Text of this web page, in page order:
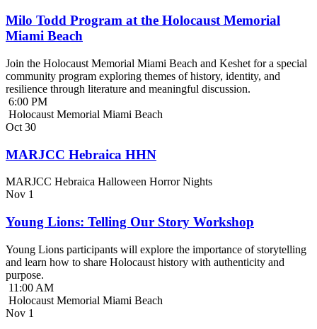
Milo Todd Program at the Holocaust Memorial
Miami Beach
Join the Holocaust Memorial Miami Beach and Keshet for a special
community program exploring themes of history, identity, and
resilience through literature and meaningful discussion.
6:00 PM
Holocaust Memorial Miami Beach
Oct 30
MARJCC Hebraica HHN
MARJCC Hebraica Halloween Horror Nights
Nov 1
Young Lions: Telling Our Story Workshop
Young Lions participants will explore the importance of storytelling
and learn how to share Holocaust history with authenticity and
purpose.
11:00 AM
Holocaust Memorial Miami Beach
Nov 1